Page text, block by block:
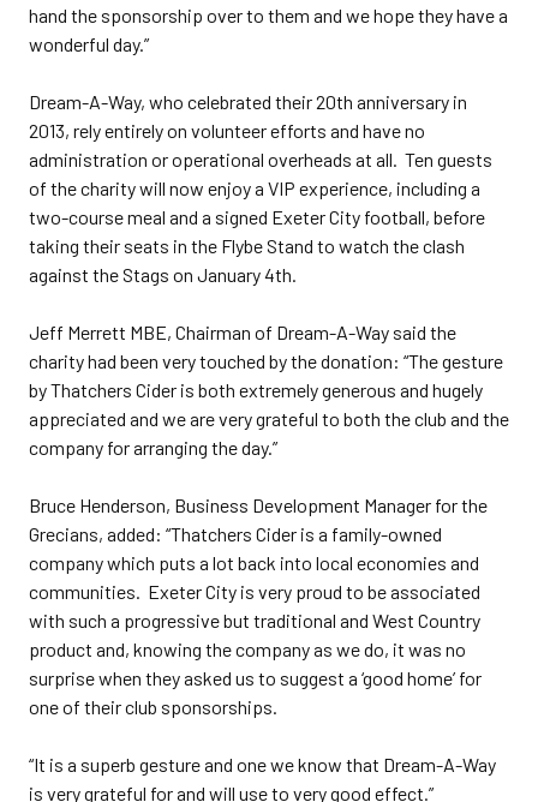
hand the sponsorship over to them and we hope they have a
wonderful day.”
Dream-A-Way, who celebrated their 20th anniversary in
2013, rely entirely on volunteer efforts and have no
administration or operational overheads at all. Ten guests
of the charity will now enjoy a VIP experience, including a
two-course meal and a signed Exeter City football, before
taking their seats in the Flybe Stand to watch the clash
against the Stags on January 4th.
Jeff Merrett MBE, Chairman of Dream-A-Way said the
charity had been very touched by the donation: “The gesture
by Thatchers Cider is both extremely generous and hugely
appreciated and we are very grateful to both the club and the
company for arranging the day.”
Bruce Henderson, Business Development Manager for the
Grecians, added: “Thatchers Cider is a family-owned
company which puts a lot back into local economies and
communities. Exeter City is very proud to be associated
with such a progressive but traditional and West Country
product and, knowing the company as we do, it was no
surprise when they asked us to suggest a ‘good home’ for
one of their club sponsorships.
“It is a superb gesture and one we know that Dream-A-Way
is very grateful for and will use to very good effect.”